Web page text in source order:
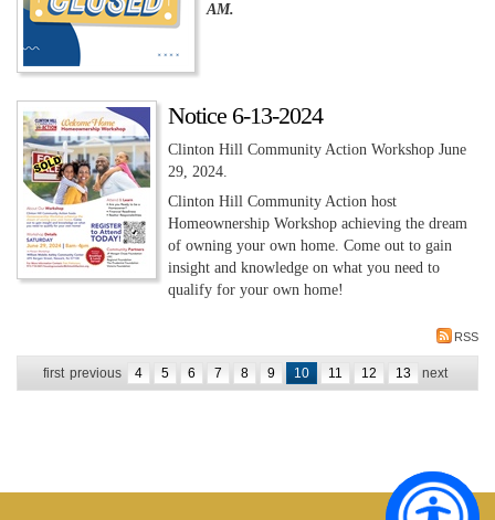
AM.
Notice 6-13-2024
Clinton Hill Community Action Workshop June
29, 2024.
Clinton Hill Community Action host
Homeownership Workshop achieving the dream
of owning your own home. Come out to gain
insight and knowledge on what you need to
qualify for your own home!
RSS
first previous 4 5 6 7 8 9 10 11 12 13 next